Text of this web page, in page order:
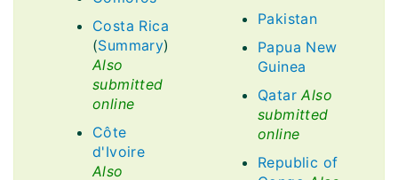
Costa Rica
(Summary)
Also
submitted
online
Côte
d'Ivoire
Also
Pakistan
Papua New
Guinea
Qatar Also
submitted
online
Republic of